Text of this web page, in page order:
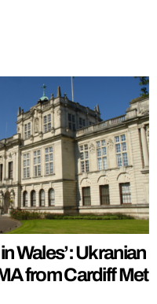
Wales’: Ukranian
from Cardiff Met